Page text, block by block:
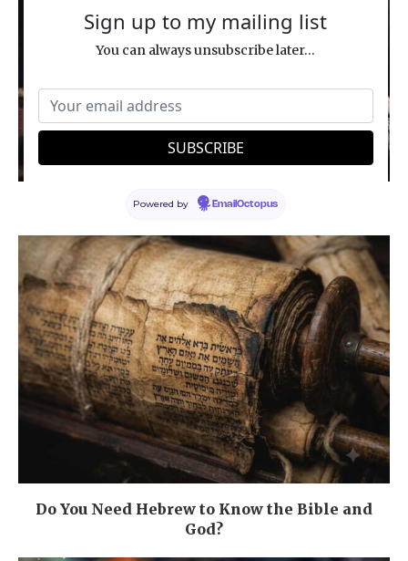
What is Faith?
Do You Need Hebrew to Know the Bible and
God?
Sign up to my mailing list
You can always unsubscribe later...
Powered by EmailOctopus